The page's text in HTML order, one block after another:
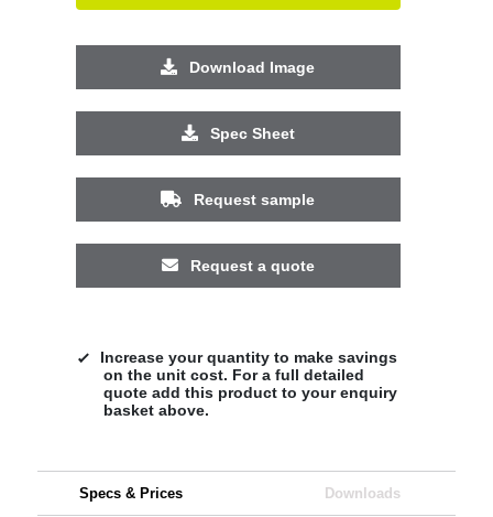
Download Image
Spec Sheet
Request sample
Request a quote
Increase your quantity to make savings
on the unit cost. For a full detailed
quote add this product to your enquiry
basket above.
Specs & Prices Downloads